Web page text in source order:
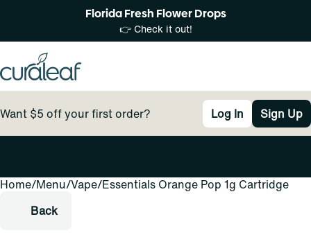
Florida Fresh Flower Drops
👉 Check it out!
Want $5 off your first order? Log In Sign Up
Home/Menu/Vape/Essentials Orange Pop 1g Cartridge
Back
0